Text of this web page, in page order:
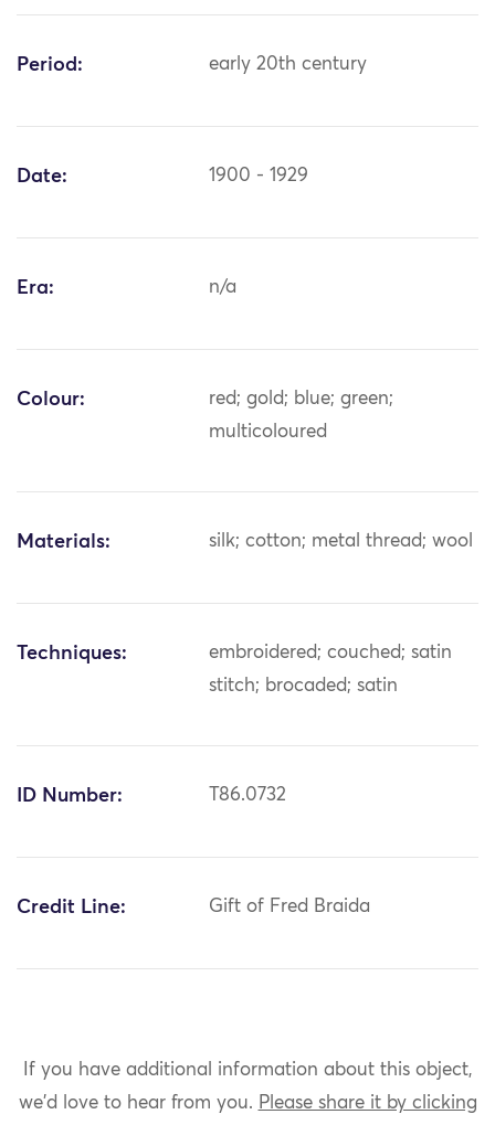
Period: early 20th century
Date: 1900 - 1929
Era: n/a
Colour:
red; gold; blue; green;
multicoloured
Materials: silk; cotton; metal thread; wool
Techniques:
embroidered; couched; satin
stitch; brocaded; satin
ID Number: T86.0732
Credit Line: Gift of Fred Braida
If you have additional information about this object,
we'd love to hear from you. Please share it by clicking